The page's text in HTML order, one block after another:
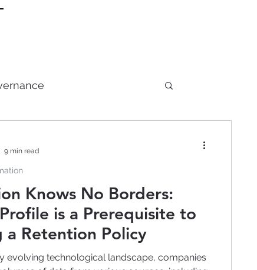
Knows No Borders:
is a Prerequisite to
a Retention Policy
evolving technological landscape, companies
9 min read